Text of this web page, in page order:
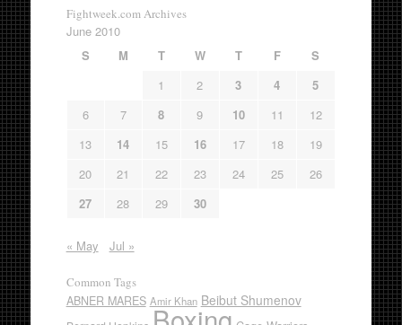
Fightweek.com Archives
June 2010
S
M T W T F
S
1
2 3 4
5
6
7 8 9 10 11
12
13
14 15 16 17 18
19
20
21 22 23 24 25
26
27
28 29 30
« May Jul »
Common Tags
ABNER MARES Amir Khan Beibut Shumenov